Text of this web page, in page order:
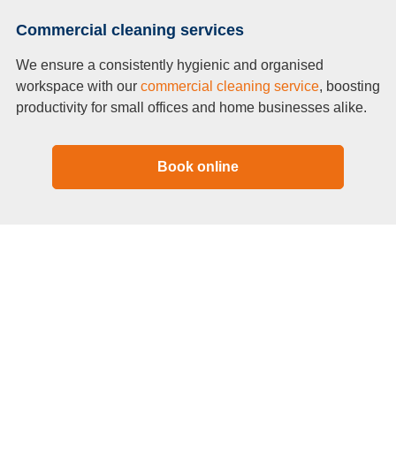
Commercial cleaning services
We ensure a consistently hygienic and organised
workspace with our commercial cleaning service, boosting
productivity for small offices and home businesses alike.
Book online